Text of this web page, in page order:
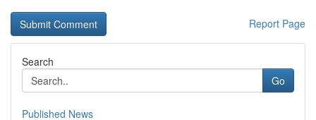
Report Page
Search
Go
Published News